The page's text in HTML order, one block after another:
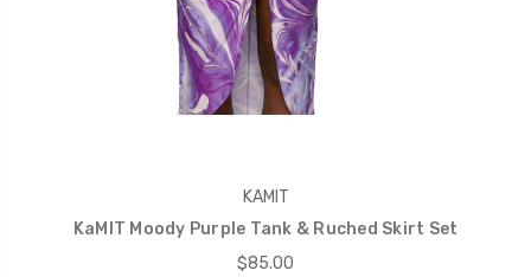
KAMIT
KaMIT Moody Purple Tank & Ruched Skirt Set
$85.00